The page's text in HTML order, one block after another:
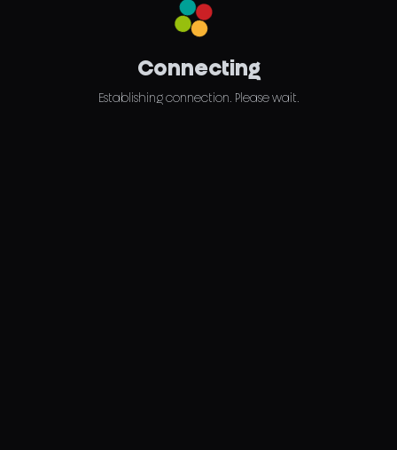
Connecting
Establishing connection. Please wait.